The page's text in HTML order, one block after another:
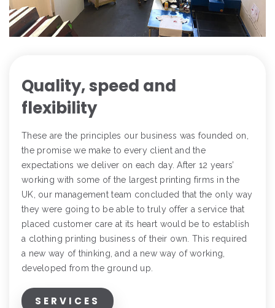
Quality, speed and
flexibility
These are the principles our business was founded on,
the promise we make to every client and the
expectations we deliver on each day. After 12 years’
working with some of the largest printing firms in the
UK, our management team concluded that the only way
they were going to be able to truly offer a service that
placed customer care at its heart would be to establish
a clothing printing business of their own. This required
a new way of thinking, and a new way of working,
developed from the ground up.
SERVICES